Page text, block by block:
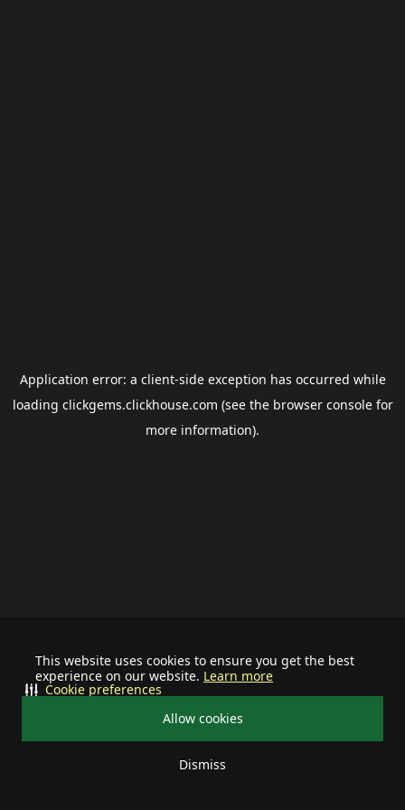
This website uses cookies to ensure you get the best
experience on our website. Learn more
Allow cookies
Dismiss
Cookie preferences
Application error: a client-side exception has occurred while
loading clickgems.clickhouse.com (see the browser consolefor
more information).